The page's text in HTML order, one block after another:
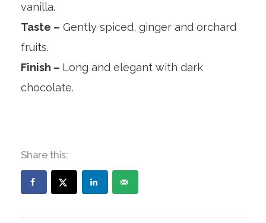
vanilla.
Taste – Gently spiced, ginger and orchard
fruits.
Finish – Long and elegant with dark
chocolate.
Share this: